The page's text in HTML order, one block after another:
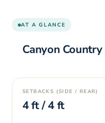
AT A GLANCE
Canyon Country
SETBACKS (SIDE / REAR)
4ft /4ft